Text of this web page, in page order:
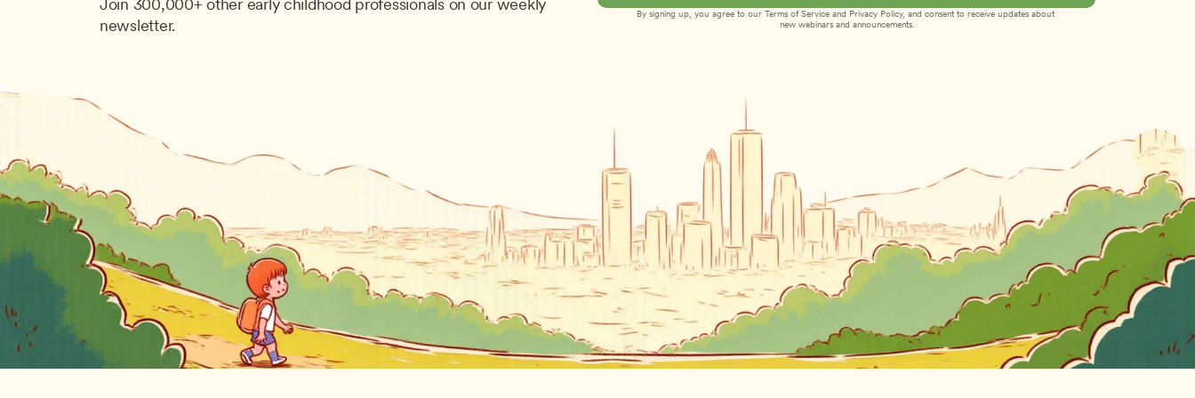
Join 300,000+ other early childhood professionals on our weekly
newsletter.
By signing up, you agree to our Terms of Service and Privacy Policy, and consent to receive updates about
new webinars and announcements.